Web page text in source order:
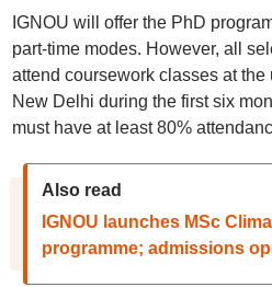
IGNOU will offer the PhD
part-time modes. However, all
attend coursework classes at
New Delhi during the first six
must have at least 80%
Also read
IGNOU launches MSc
programme; admissions